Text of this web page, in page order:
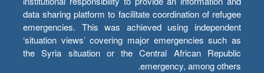
data sharing platform to facilitate coordination of refugee
emergencies. This was achieved using independent
‘situation views’ covering major emergencies such as
the Syria situation or the Central African Republic
emergency, among others.